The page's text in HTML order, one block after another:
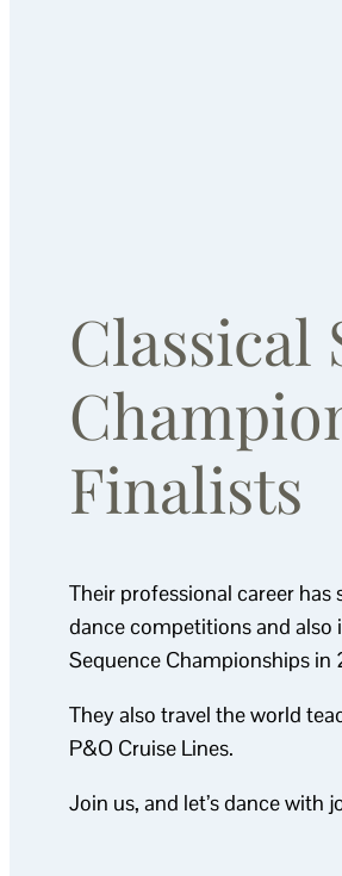
Classical
Finalists
Their professional career
dance competitions and also
Sequence Championships in
They also travel the world
P&O Cruise Lines.
Join us, and let’s dance with